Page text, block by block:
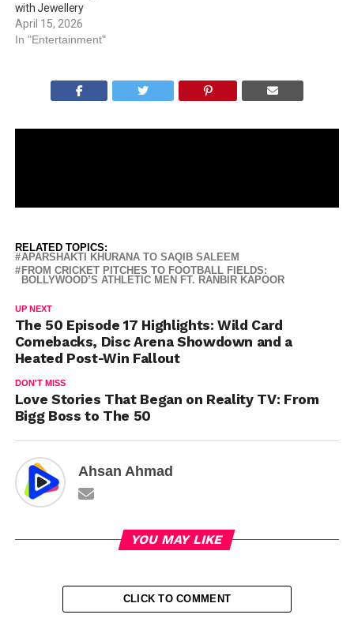
with Jewellery
April 15, 2026
In "Entertainment"
RELATED TOPICS:
APARSHAKTI KHURANA TO SAQIB SALEEM
FROM CRICKET PITCHES TO FOOTBALL FIELDS:
BOLLYWOOD’S ATHLETIC MEN FT. RANBIR KAPOOR
UP NEXT
The 50 Episode 17 Highlights: Wild Card
Comebacks, Disc Arena Showdown and a
Heated Post-Win Fallout
DON'T MISS
Love Stories That Began on Reality TV: From
Bigg Boss to The 50
Ahsan Ahmad
YOU MAY LIKE
CLICK TO COMMENT